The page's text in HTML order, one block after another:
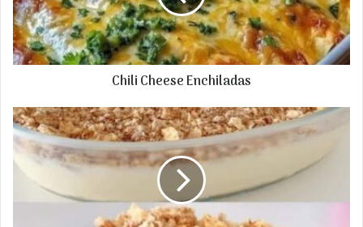
Chili Cheese Enchiladas